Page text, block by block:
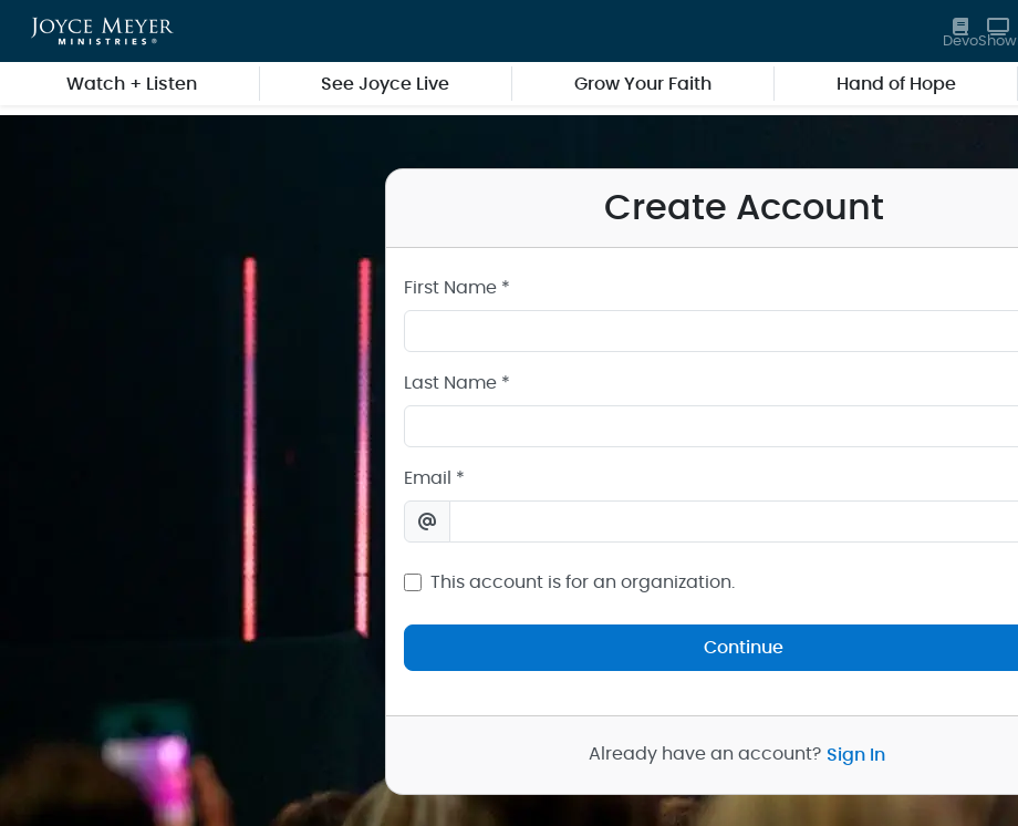
Skip to main content
DevoShow
Watch + Listen See Joyce Live Grow Your Faith Hand of Hope
Create Account
First Name *
Last Name *
Email *
This account is for an organization.
Continue
Already have an account? Sign In